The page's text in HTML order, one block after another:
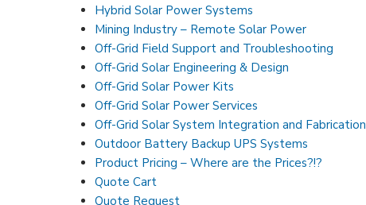
Hybrid Solar Power Systems
Mining Industry – Remote Solar Power
Off-Grid Field Support and Troubleshooting
Off-Grid Solar Engineering & Design
Off-Grid Solar Power Kits
Off-Grid Solar Power Services
Off-Grid Solar System Integration and Fabrication
Outdoor Battery Backup UPS Systems
Product Pricing – Where are the Prices?!?
Quote Cart
Quote Request